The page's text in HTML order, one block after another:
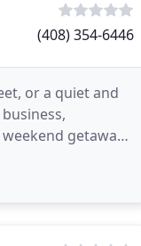
(408) 354-6446
or a quiet and
getaway